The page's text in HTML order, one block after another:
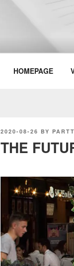
HOMEPAGE
POSTED
2020-08-26 BY
THE